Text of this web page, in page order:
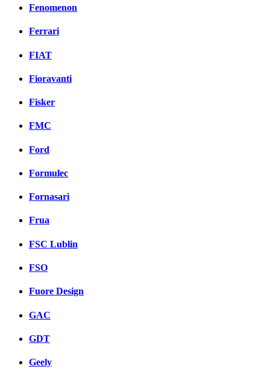
Fenomenon
Ferrari
FIAT
Fioravanti
Fisker
FMC
Ford
Formulec
Fornasari
Frua
FSC Lublin
FSO
Fuore Design
GAC
GDT
Geely